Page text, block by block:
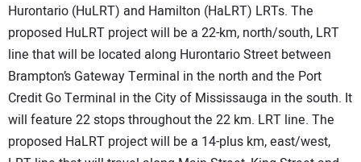
Hurontario (HuLRT) and Hamilton (HaLRT) LRTs. The
proposed HuLRT project will be a 22-km, north/south, LRT
line that will be located along Hurontario Street between
Brampton’s Gateway Terminal in the north and the Port
Credit Go Terminal in the City of Mississauga in the south. It
will feature 22 stops throughout the 22 km. LRT line. The
proposed HaLRT project will be a 14-plus km, east/west,